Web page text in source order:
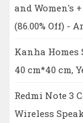
and Women's
(86.00% Off) -
Kanha Homes
40 cm*40 cm,
Redmi Note 3
Wireless